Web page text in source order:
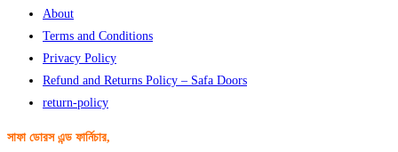
About
Terms and Conditions
Privacy Policy
Refund and Returns Policy – Safa Doors
return-policy
সাফা ডোরস এন্ড ফার্নিচার,